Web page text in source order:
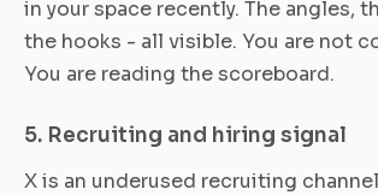
in your space recently. The angles,
the hooks - all visible. You are not
You are reading the scoreboard.
5. Recruiting and hiring signal
X is an underused recruiting